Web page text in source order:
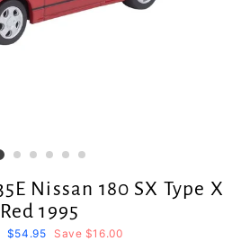
Nissan 180 SX Type X
Red 1995
Sale
$54.95 Save $16.00